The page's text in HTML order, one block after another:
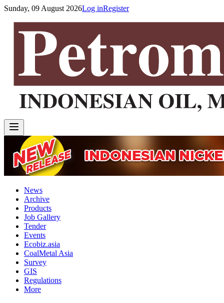
Sunday, 09 August 2026Log inRegister
News
Archive
Products
Job Gallery
Tender
Events
Ecobiz.asia
CoalMetal Asia
Survey
GIS
Regulations
More